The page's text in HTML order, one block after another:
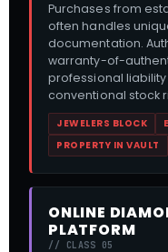
Purchases from
often handles
documentation.
warranty-of-
professional
conventional stock
JEWELERS BLOCK
PROPERTY IN VAULT
ONLINE
PLATFORM
// CLASS 05